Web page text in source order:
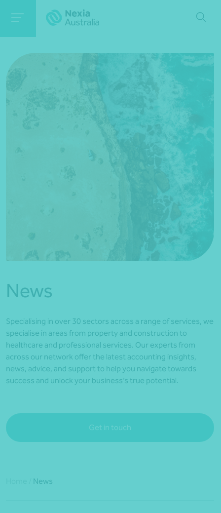
News
Specialising in over 30 sectors across a range of services, we
specialise in areas from property and construction to
healthcare and professional services. Our experts from
across our network offer the latest accounting insights,
news, advice, and support to help you navigate towards
success and unlock your business’s true potential.
Get in touch
News